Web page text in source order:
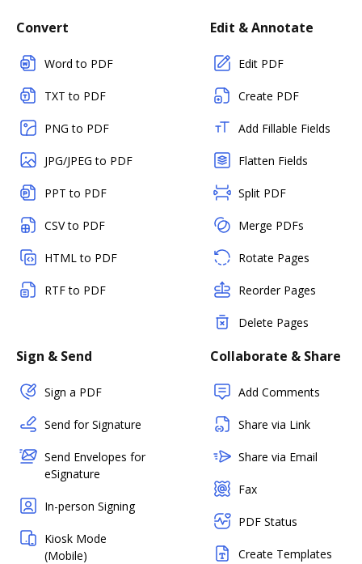
Convert
Word to PDF
TXT to PDF
PNG to PDF
JPG/JPEG to PDF
PPT to PDF
CSV to PDF
HTML to PDF
RTF to PDF
Edit & Annotate
Edit PDF
Create PDF
Add Fillable Fields
Flatten Fields
Split PDF
Merge PDFs
Rotate Pages
Reorder Pages
Delete Pages
Sign & Send
Sign a PDF
Send for Signature
Send Envelopes for
eSignature
In-person Signing
Kiosk Mode
(Mobile)
Collaborate & Share
Add Comments
Share via Link
Share via Email
Fax
PDF Status
Create Templates